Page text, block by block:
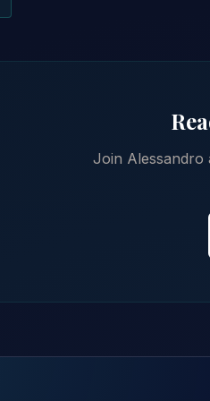
Join Alessandro